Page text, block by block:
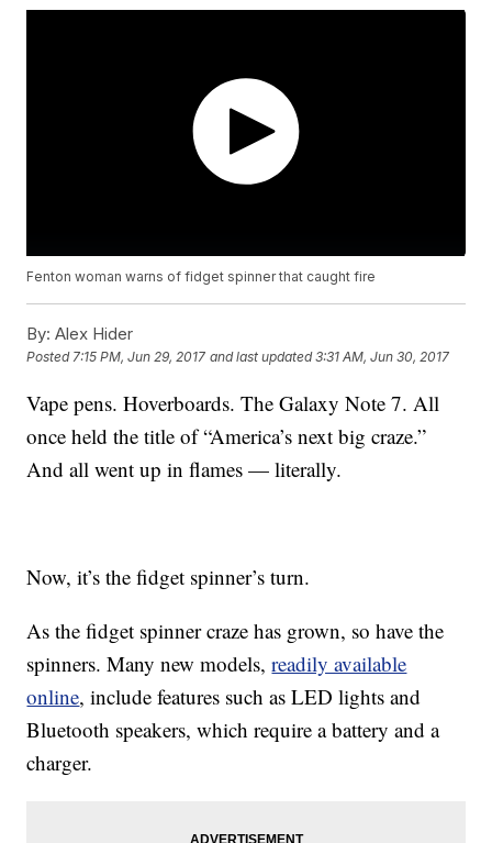
Fenton woman warns of fidget spinner that caught fire
By: Alex Hider
Posted7:15 PM, Jun 29, 2017 and last updated 3:31 AM, Jun 30, 2017
Vape pens. Hoverboards. The Galaxy Note 7. All
once held the title of “America’s next big craze.”
And all went up in flames — literally.
Now, it’s the fidget spinner’s turn.
As the fidget spinner craze has grown, so have the
spinners. Many new models,readily available
online, include features such as LED lights and
Bluetooth speakers, which require a battery and a
charger.